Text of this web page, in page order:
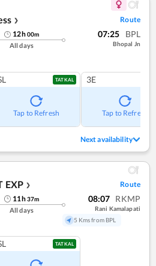
❯ Route
12h00m
All days
07:25 BPL
Bhopal Jn
TATKAL
Tap to Refresh
3E
Tap to Refresh
Next availability
EXP ❯ Route
11h37m
All days
08:07 RKMP
Rani Kamalapati
5 Kms from BPL
TATKAL